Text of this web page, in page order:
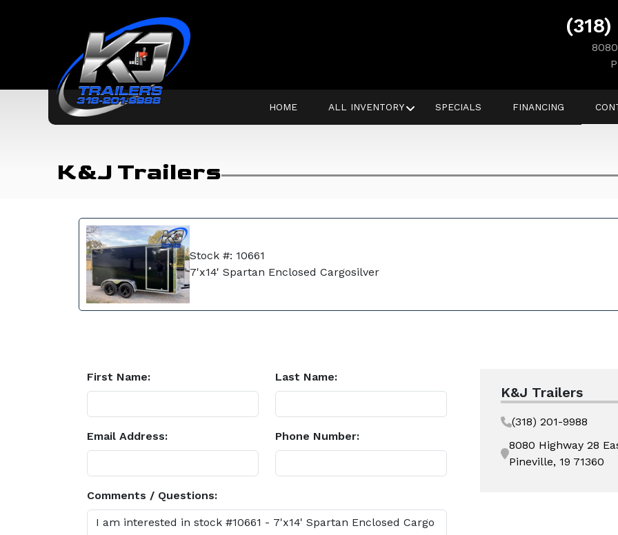
HOME ALL INVENTORY SPECIALS FINANCING
K&J Trailers
Stock #: 10661
7'x14' Spartan Enclosed Cargosilver
First Name: Last Name:
Email Address: Phone Number:
Comments / Questions:
K&J Trailers
(318) 201-9988
8080 Highway 28
Pineville, 19 71360